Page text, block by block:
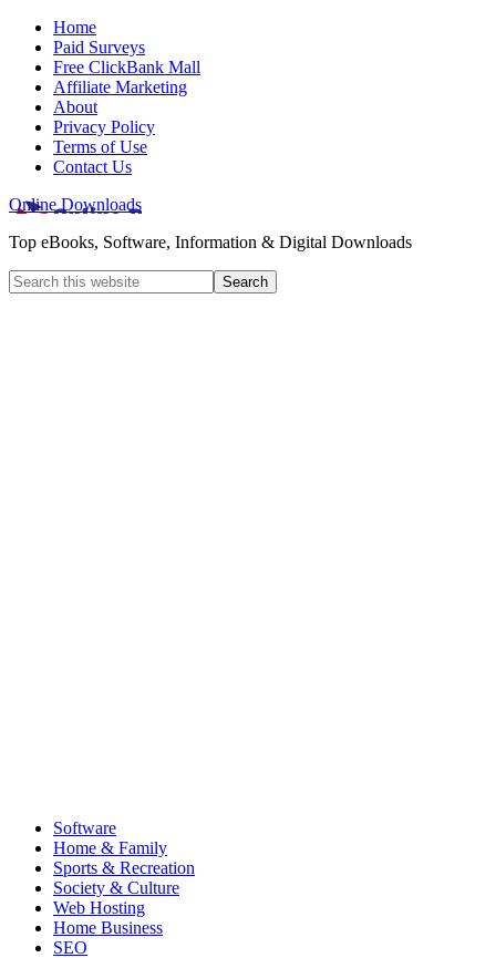
Home
Paid Surveys
Free ClickBank Mall
Affiliate Marketing
About
Privacy Policy
Terms of Use
Contact Us
Online Downloads
Top eBooks, Software, Information & Digital Downloads
Software
Home & Family
Sports & Recreation
Society & Culture
Web Hosting
Home Business
SEO